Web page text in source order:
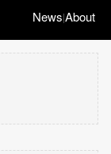
News|About